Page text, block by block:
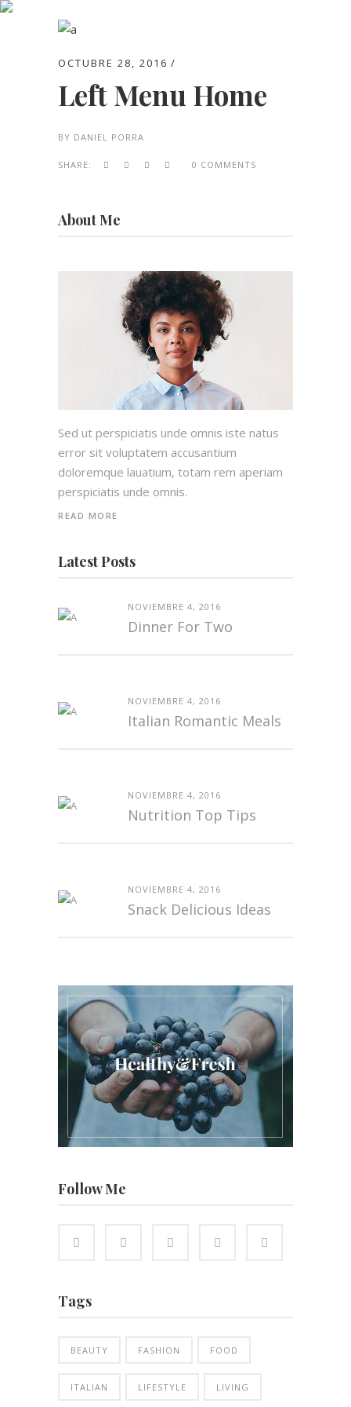
OCTUBRE 28, 2016
Left Menu Home
BY DANIEL PORRA
SHARE: 0 COMMENTS
About Me
Sed ut perspiciatis unde omnis iste natus
error sit voluptatem accusantium
doloremque lauatium, totam rem aperiam
perspiciatis unde omnis.
READ MORE
Latest Posts
NOVIEMBRE 4, 2016
Dinner For Two
NOVIEMBRE 4, 2016
Italian Romantic Meals
NOVIEMBRE 4, 2016
Nutrition Top Tips
NOVIEMBRE 4, 2016
Snack Delicious Ideas
Follow Me
Tags
BEAUTY FASHION FOOD
ITALIAN LIFESTYLE LIVING